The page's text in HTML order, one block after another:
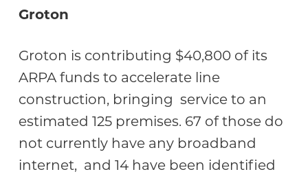
Groton
Groton is contributing $40,800 of its
ARPA funds to accelerate line
construction, bringing service to an
estimated 125 premises. 67 of those do
not currently have any broadband
internet, and 14 have been identified